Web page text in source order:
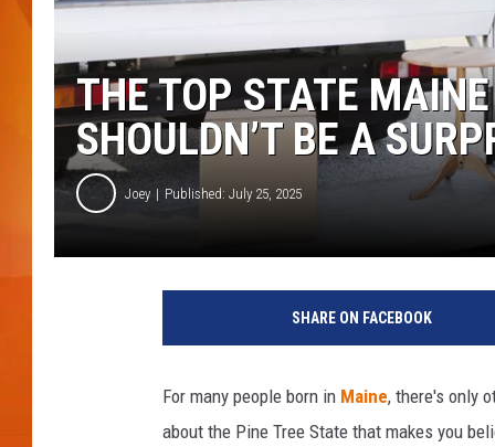
THE TOP STATE
SHOULDN’T BE A
Joey Published: July 25, 2025
SHARE ON FACEBOOK
For many people born in Maine, there's only
about the Pine Tree State that makes you